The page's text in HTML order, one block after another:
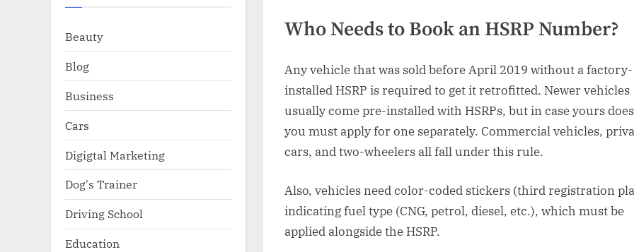
Who Needs to Book an HSRP Number?
Any vehicle that was sold before April 2019 without a factory-
installed HSRP is required to get it retrofitted. Newer vehicles
usually come pre-installed with HSRPs, but in case yours
you must apply for one separately. Commercial vehicles,
cars, and two-wheelers all fall under this rule.
Also, vehicles need color-coded stickers (third registration
indicating fuel type (CNG, petrol, diesel, etc.), which must be
applied alongside the HSRP.
Beauty
Blog
Business
Cars
Digigtal Marketing
Dog's Trainer
Driving School
Education